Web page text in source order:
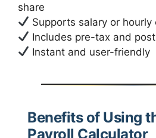
share
Supports salary or hourly
Includes pre-tax and
Instant and user-friendly
Benefits of Using
Payroll Calculator